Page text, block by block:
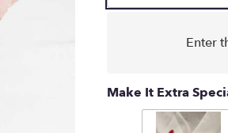
here.
down
Enter
Make It Extra